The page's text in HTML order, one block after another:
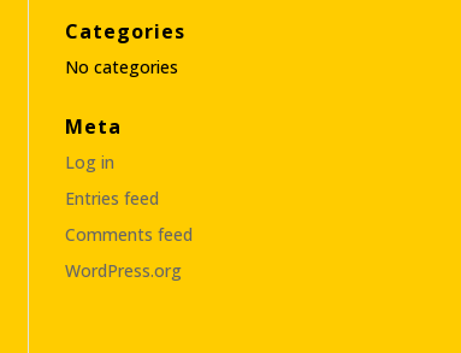
Categories
No categories
Meta
Log in
Entries feed
Comments feed
WordPress.org